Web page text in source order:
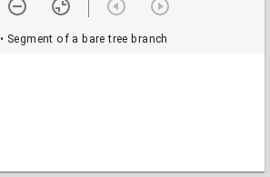
• Segment of a bare tree branch